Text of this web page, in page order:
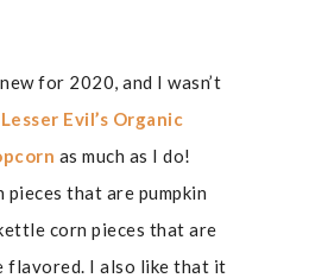
for 2020, and I wasn’t
Lesser Evil’s Organic
as much as I do!
pieces that are pumpkin
corn pieces that are
flavored. I also like that it